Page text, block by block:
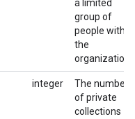
a limited
group of
people within
the
organization.
integer
The number
of private
collections